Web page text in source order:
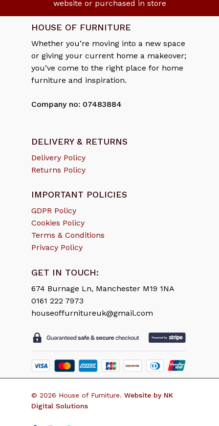
website or purchased in store
HOUSE OF FURNITURE
Whether you’re moving into a new space
or giving your current home a makeover;
you’ve come to the right place for home
furniture and inspiration.
Company no: 07483884
DELIVERY & RETURNS
Delivery Policy
Returns Policy
IMPORTANT POLICIES
GDPR Policy
Cookies Policy
Terms & Conditions
Privacy Policy
GET IN TOUCH:
674 Burnage Ln, Manchester M19 1NA
0161 222 7973
houseoffurnitureuk@gmail.com
© 2026 House of Furniture. Website by NK
Digital Solutions